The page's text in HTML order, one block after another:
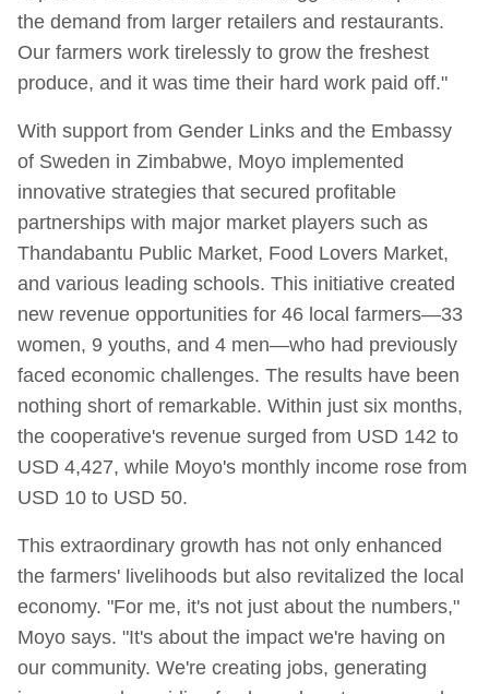
the demand from larger retailers and restaurants.
Our farmers work tirelessly to grow the freshest
produce, and it was time their hard work paid off."
With support from Gender Links and the Embassy
of Sweden in Zimbabwe, Moyo implemented
innovative strategies that secured profitable
partnerships with major market players such as
Thandabantu Public Market, Food Lovers Market,
and various leading schools. This initiative created
new revenue opportunities for 46 local farmers—33
women, 9 youths, and 4 men—who had previously
faced economic challenges. The results have been
nothing short of remarkable. Within just six months,
the cooperative's revenue surged from USD 142 to
USD 4,427, while Moyo's monthly income rose from
USD 10 to USD 50.
This extraordinary growth has not only enhanced
the farmers' livelihoods but also revitalized the local
economy. "For me, it's not just about the numbers,"
Moyo says. "It's about the impact we're having on
our community. We're creating jobs, generating